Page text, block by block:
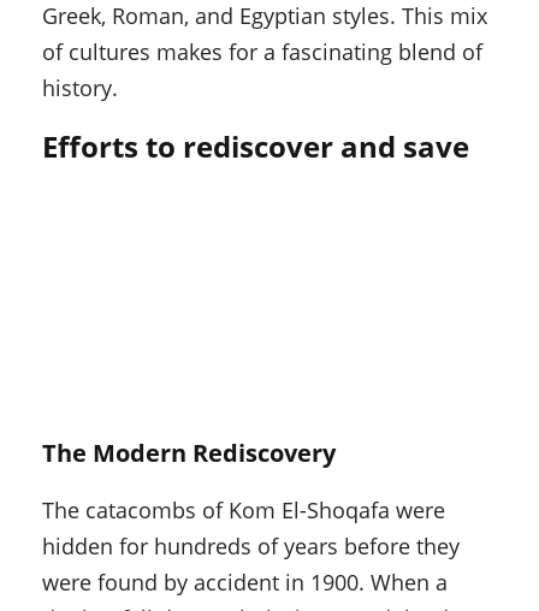
Greek, Roman, and Egyptian styles. This mix
of cultures makes for a fascinating blend of
history.
Efforts to rediscover and save
The Modern Rediscovery
The catacombs of Kom El-Shoqafa were
hidden for hundreds of years before they
were found by accident in 1900. When a